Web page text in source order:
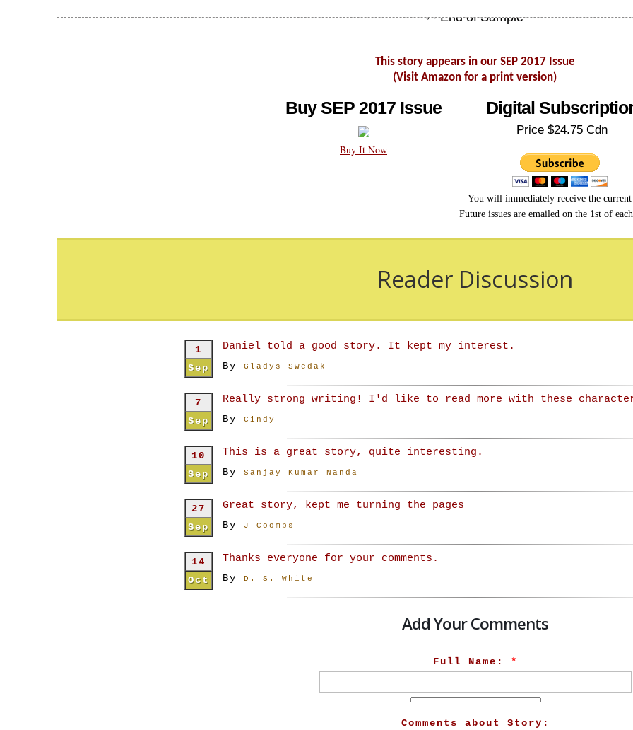
This story appears in our SEP 2017 Issue
(Visit Amazon for a print version)
Buy SEP 2017 Issue
Buy It Now
Digital
Price $24.75 Cdn
You will immediately receive the current
Future issues are emailed on the 1st of
Reader Discussion
1
Sep
Daniel told a good story. It kept my interest.
By Gladys Swedak
7
Sep
Really strong writing! I'd like to read more with these
By Cindy
10
Sep
This is a great story, quite interesting.
By Sanjay Kumar Nanda
27
Sep
Great story, kept me turning the pages
By J Coombs
14
Oct
Thanks everyone for your comments.
By D. S. White
Add Your Comments
Full Name: *
Comments about Story: